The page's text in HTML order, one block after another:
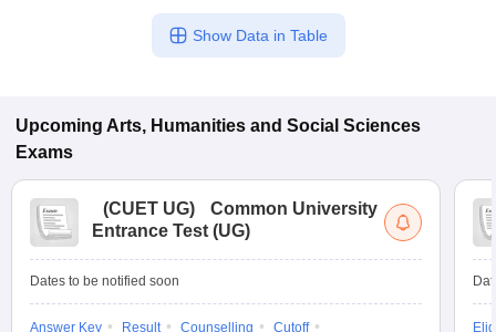
Govt. Universities in West Bengal
Universities in Gujarat Private Universities in West-Bengal
in AllahabadPrivate Degree Colleges in VaranasiPrivate Degree
Sample Papers
Show Data in Table
Upcoming Arts, Humanities and Social Sciences
Exams
(CUET UG)
Common University
Entrance Test (UG)
Dates to be notified soon
Answer Key Result Counselling
Cutoff